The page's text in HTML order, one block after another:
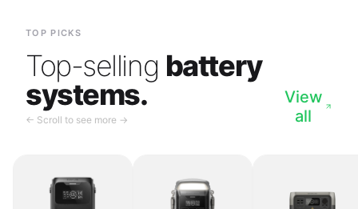
TOP PICKS
Top-selling battery
systems.
← Scroll to see more →
View
all